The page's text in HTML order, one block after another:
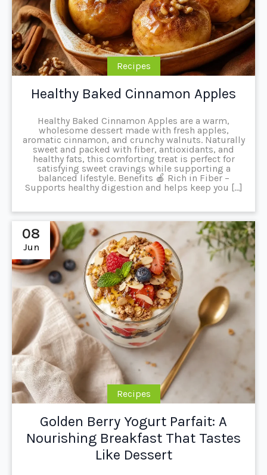
Recipes
Healthy Baked Cinnamon Apples
Healthy Baked Cinnamon Apples are a warm,
wholesome dessert made with fresh apples,
aromatic cinnamon, and crunchy walnuts. Naturally
sweet and packed with fiber, antioxidants, and
healthy fats, this comforting treat is perfect for
satisfying sweet cravings while supporting a
balanced lifestyle. Benefits 🍎 Rich in Fiber –
Supports healthy digestion and helps keep you […]
08
Jun
Recipes
Golden Berry Yogurt Parfait: A
Nourishing Breakfast That Tastes
Like Dessert